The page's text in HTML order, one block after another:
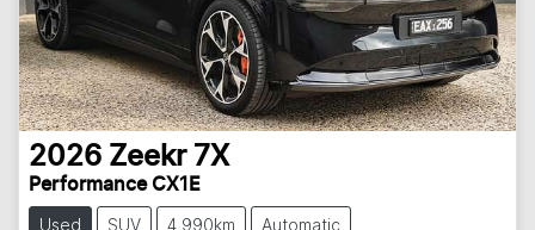
2026 Zeekr 7X
Performance CX1E
Used SUV 4,990km Automatic